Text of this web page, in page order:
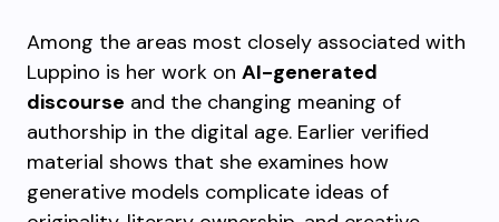
Among the areas most closely associated with
Luppino is her work on AI-generated
discourse and the changing meaning of
authorship in the digital age. Earlier verified
material shows that she examines how
generative models complicate ideas of